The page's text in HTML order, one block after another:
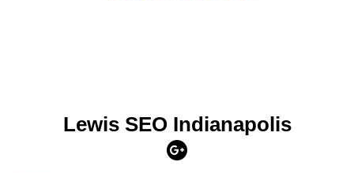
Lewis SEO Indianapolis